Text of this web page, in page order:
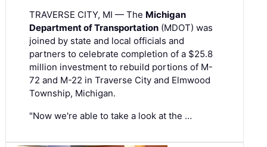
TRAVERSE CITY, MI — The Michigan
Department of Transportation (MDOT) was
joined by state and local officials and
partners to celebrate completion of a $25.8
million investment to rebuild portions of M-
72 and M-22 in Traverse City and Elmwood
Township, Michigan.
"Now we're able to take a look at the …